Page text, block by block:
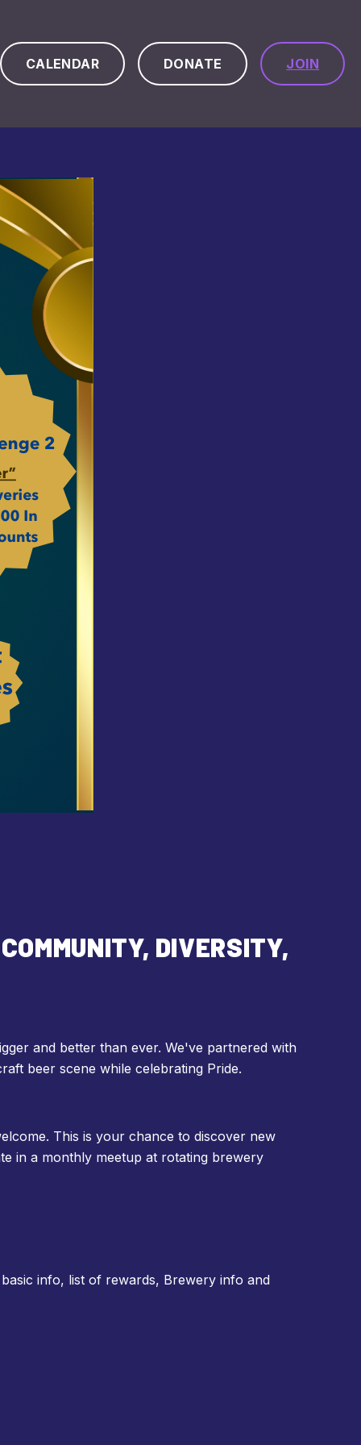
CALENDAR DONATE JOIN
DIVERSITY,
and better than ever. We've partnered with
beer scene while celebrating Pride.
This is your chance to discover new
in a monthly meetup at rotating brewery
info, list of rewards, Brewery info and